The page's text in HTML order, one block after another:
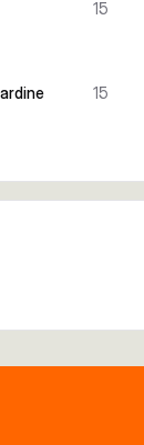
15
15